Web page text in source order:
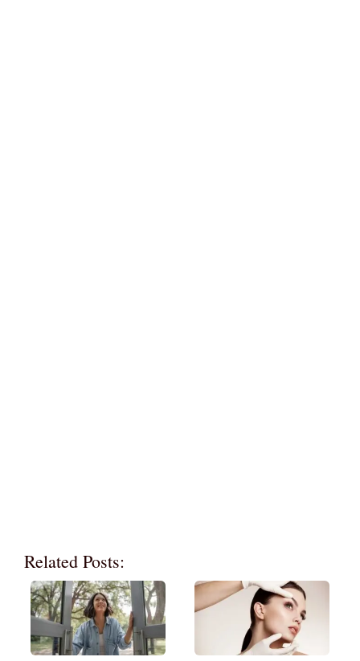
Related Posts: